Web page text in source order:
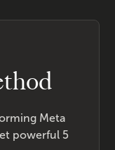
Meta
powerful 5